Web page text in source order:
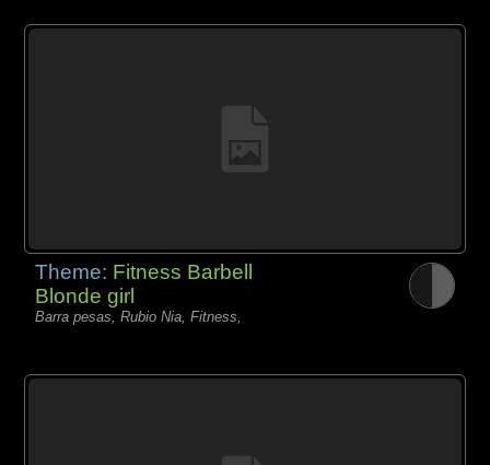
Theme: Fitness Barbell
Blonde girl
Barra pesas, Rubio Nia, Fitness,